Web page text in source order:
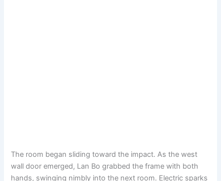
The room began sliding toward the impact. As the west
wall door emerged, Lan Bo grabbed the frame with both
hands, swinging nimbly into the next room. Electric sparks